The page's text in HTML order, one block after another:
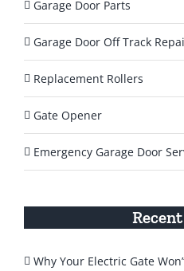
Garage Door Parts
Garage Door Off Track
Replacement Rollers
Gate Opener
Emergency Garage Door
Why Your Electric Gate